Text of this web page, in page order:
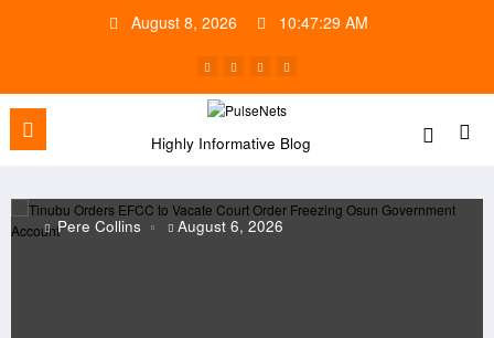
August 8, 2026 10:47:30 AM
Highly Informative Blog
August 6, 2026